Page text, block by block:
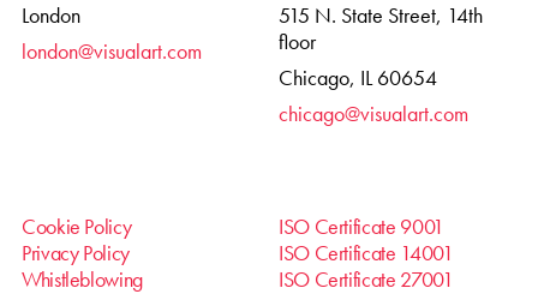
London
london@visualart.com
515 N. State Street, 14th
floor
Chicago, IL 60654
chicago@visualart.com
Cookie Policy
Privacy Policy
Whistleblowing
ISO Certificate 9001
ISO Certificate 14001
ISO Certificate 27001